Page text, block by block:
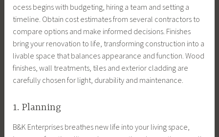
ocess begins with budgeting, hiring a team and setting a
timeline. Obtain cost estimates from several contractors to
compare options and make informed decisions. Finishes
bring your renovation to life, transforming construction into a
livable space that balances appearance and function. Wood
finishes, wall treatments, tiles and exterior cladding are
carefully chosen for light, durability and maintenance.
1. Planning
B&K Enterprises breathes new life into your living space,